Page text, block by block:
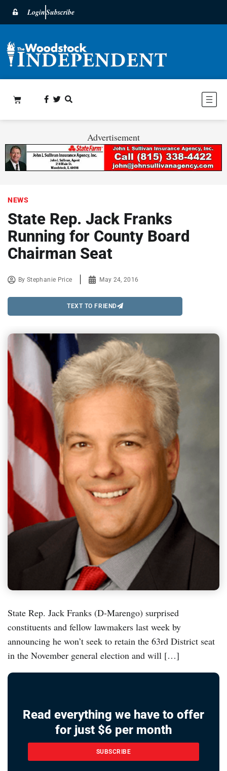
LoginSubscribe
Advertisement
NEWS
State Rep. Jack Franks
Running for County Board
Chairman Seat
ByStephanie Price May 24, 2016
TEXT TO FRIEND
State Rep. Jack Franks (D-Marengo) surprised
constituents and fellow lawmakers last week by
announcing he won’t seek to retain the 63rd District seat
in the November general election and will […]
Read everything we have to offer
for just $6 per month
SUBSCRIBE